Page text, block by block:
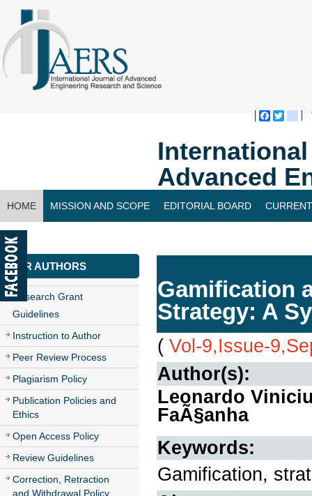
Advanced
HOME MISSION AND SCOPE EDITORIAL BOARD
CONTACT US
FOR AUTHORS
Research Grant
Guidelines
Instruction to Author
Peer Review Process
Plagiarism Policy
Publication Policies and
Ethics
Open Access Policy
Review Guidelines
Correction, Retraction
and Withdrawal Policy
Gamification
Strategy: A
( Vol-9,Issue-
Author(s):
Leonardo
FaÃ§anha
Keywords:
Gamification,